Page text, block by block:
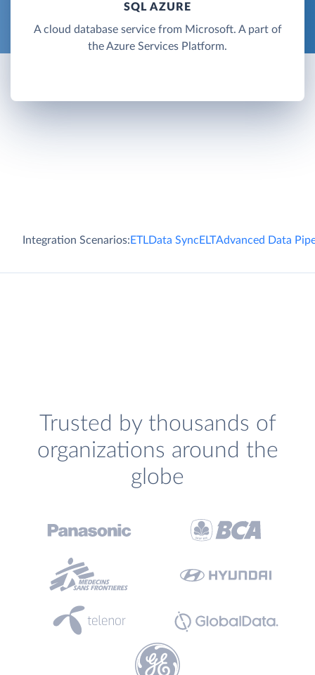
SQL AZURE
A cloud database service from Microsoft. A part of
the Azure Services Platform.
Integration Scenarios:ETLData SyncELTAdvanced Data
Trusted by thousands of
organizations around the
globe